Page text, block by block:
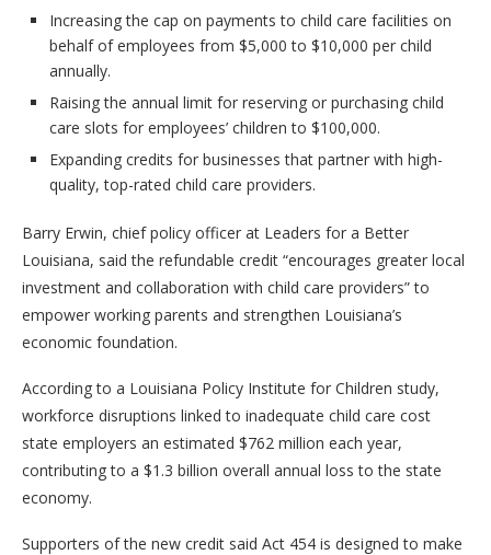
Increasing the cap on payments to child care facilities on
behalf of employees from $5,000 to $10,000 per child
annually.
Raising the annual limit for reserving or purchasing child
care slots for employees’ children to $100,000.
Expanding credits for businesses that partner with high-
quality, top-rated child care providers.
Barry Erwin, chief policy officer at Leaders for a Better
Louisiana, said the refundable credit “encourages greater local
investment and collaboration with child care providers” to
empower working parents and strengthen Louisiana’s
economic foundation.
According to a Louisiana Policy Institute for Children study,
workforce disruptions linked to inadequate child care cost
state employers an estimated $762 million each year,
contributing to a $1.3 billion overall annual loss to the state
economy.
Supporters of the new credit said Act 454 is designed to make